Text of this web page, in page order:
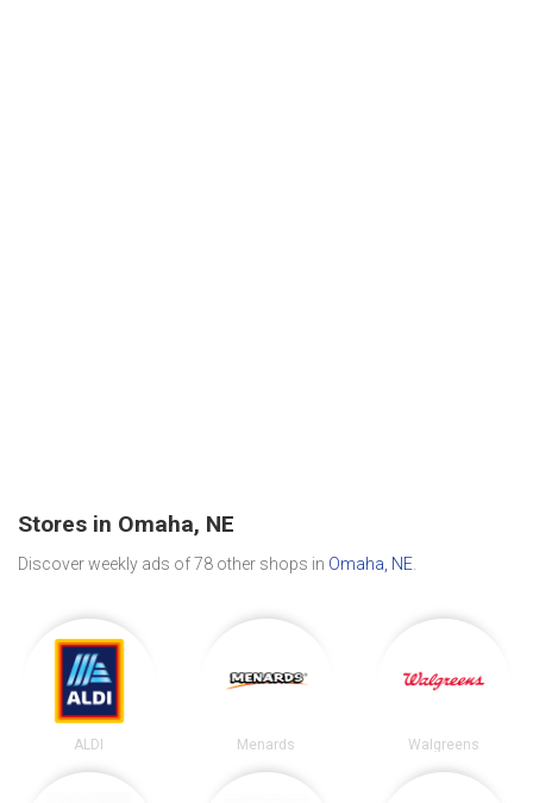
Stores in Omaha, NE
Discover weekly ads of 78 other shops in Omaha, NE
ALDI Menards Walgreens